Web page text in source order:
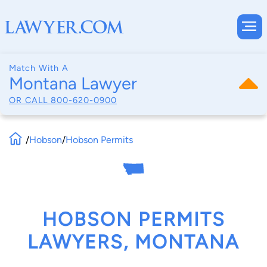
Match With A
Montana Lawyer
OR CALL 800-620-0900
/Hobson/Hobson Permits
HOBSON PERMITS
LAWYERS, MONTANA